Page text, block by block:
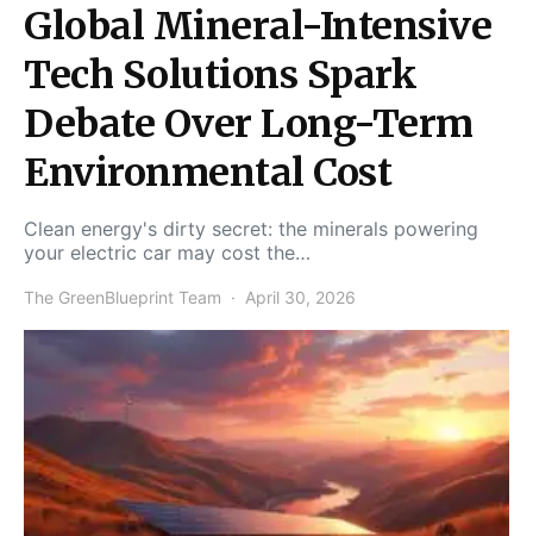
Global Mineral-Intensive
Tech Solutions Spark
Debate Over Long-Term
Environmental Cost
Clean energy's dirty secret: the minerals powering
your electric car may cost the…
The GreenBlueprint Team April 30, 2026